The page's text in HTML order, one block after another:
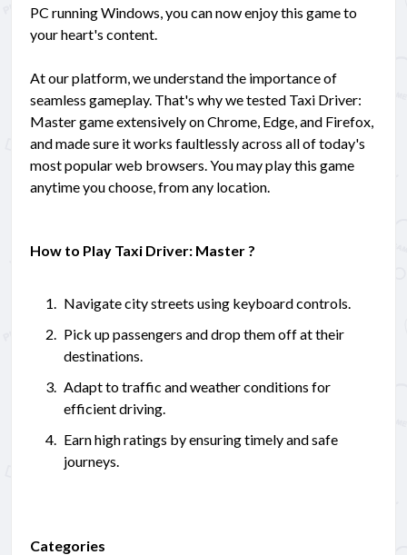
PC running Windows, you can now enjoy this game to
your heart's content.
At our platform, we understand the importance of
seamless gameplay. That's why we tested Taxi Driver:
Master game extensively on Chrome, Edge, and Firefox,
and made sure it works faultlessly across all of today's
most popular web browsers. You may play this game
anytime you choose, from any location.
How to Play Taxi Driver: Master ?
Navigate city streets using keyboard controls.
Pick up passengers and drop them off at their
destinations.
Adapt to traffic and weather conditions for
efficient driving.
Earn high ratings by ensuring timely and safe
journeys.
Categories